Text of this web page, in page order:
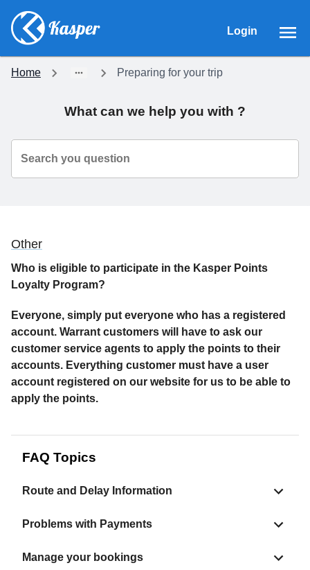
Login
Home Preparing for your trip
What can we help you with ?
Search you question
Other
Who is eligible to participate in the Kasper Points
Loyalty Program?
Everyone, simply put everyone who has a registered
account. Warrant customers will have to ask our
customer service agents to apply the points to their
accounts. Everything customer must have a user
account registered on our website for us to be able to
apply the points.
FAQ Topics
Route and Delay Information
Problems with Payments
Manage your bookings